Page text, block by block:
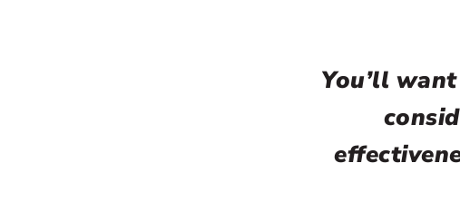
You’ll